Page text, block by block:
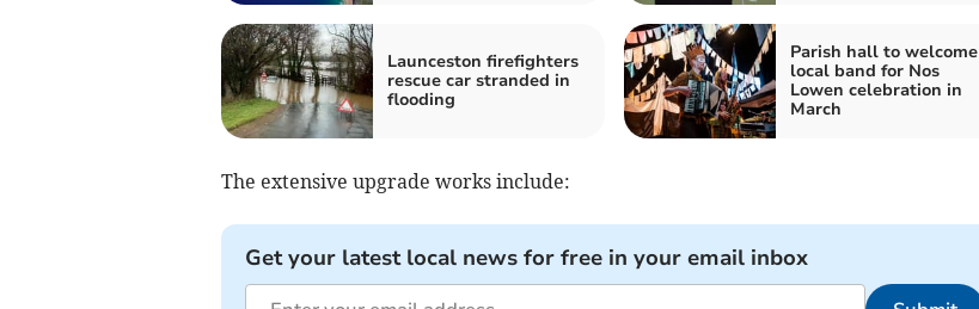
Launceston firefighters
rescue car stranded in
flooding
Parish hall to welcome
local band for Nos
Lowen celebration in
March
The extensive upgrade works include:
Get your latest local news for free in your email inbox